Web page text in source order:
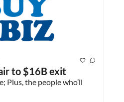
to $16B exit
Plus, the people who’ll